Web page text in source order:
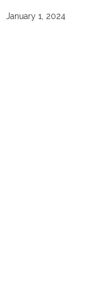
January 1, 2024